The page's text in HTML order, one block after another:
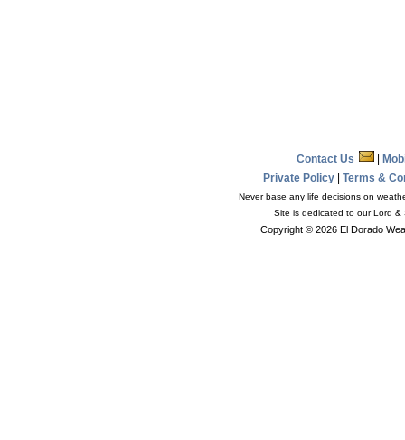
Contact Us
Private Policy |Terms &
Never base any life decisions on
Site is dedicated to our Lord
Copyright © 2026 El Dorado